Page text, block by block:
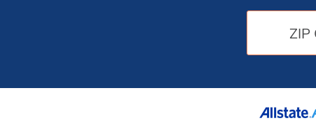
the safety features on